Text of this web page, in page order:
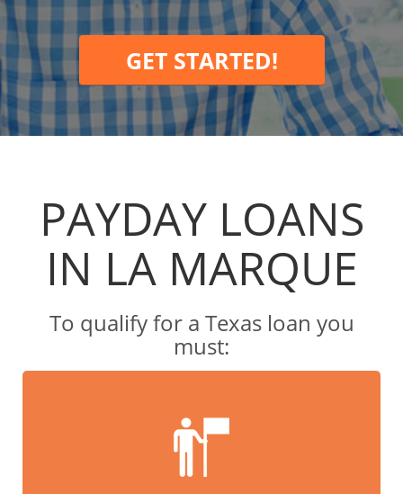
GET STARTED!
PAYDAY LOANS
IN LA MARQUE
To qualify for a Texas loan you
must: